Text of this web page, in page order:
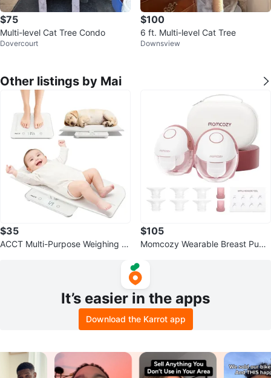
$75
Multi-level Cat Tree Condo
Dovercourt
$100
6 ft. Multi-level Cat Tree
Downsview
Other listings by Mai
$35
ACCT Multi-Purpose Weighing S
$105
Momcozy Wearable Breast Pum
It’s easier in the apps
Download the Karrot app